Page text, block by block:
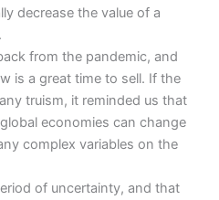
decrease the value of a
from the pandemic, and
is a great time to sell. If the
truism, it reminded us that
economies can change
complex variables on the
of uncertainty, and that